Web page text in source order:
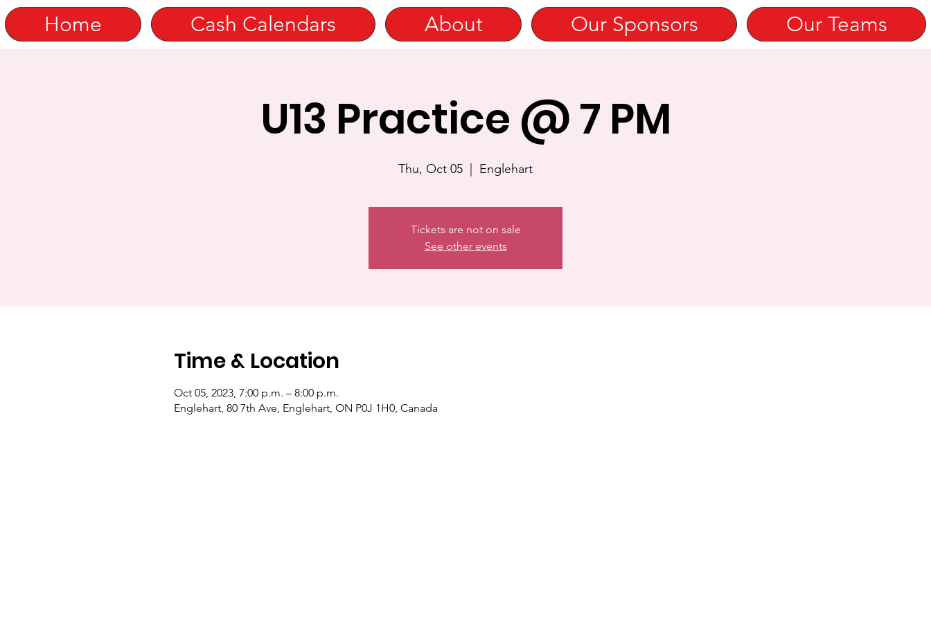
Home Cash Calendars About Our Sponsors Our Teams
U13 Practice @ 7 PM
Thu, Oct 05
  |
Englehart
Tickets are not on sale
See other events
Time & Location
Oct 05, 2023, 7:00 p.m. – 8:00 p.m.
Englehart, 80 7th Ave, Englehart, ON P0J 1H0, Canada